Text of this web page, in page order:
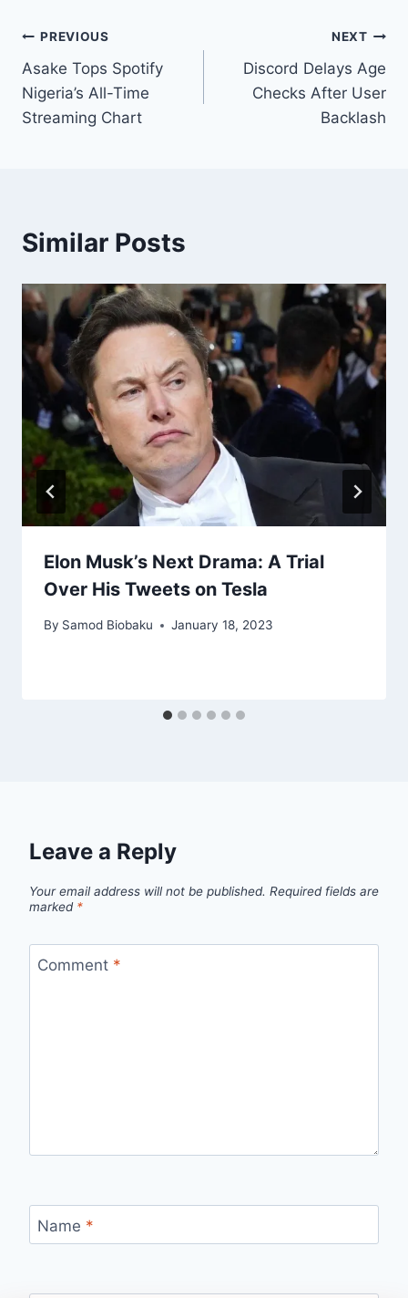
PREVIOUS
Asake Tops Spotify
Nigeria’s All-Time
Streaming Chart
NEXT
Discord Delays Age
Checks After User
Backlash
Similar Posts
Elon Musk’s Next Drama: A Trial
Over His Tweets on Tesla
By Samod Biobaku January 18, 2023
Leave a Reply
Your email address will not be published. Required fields are
marked *
Comment *
Name *